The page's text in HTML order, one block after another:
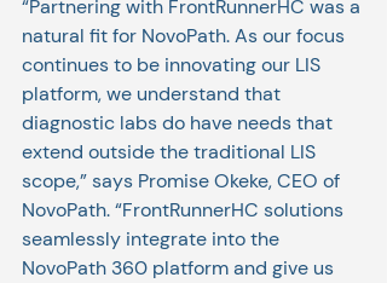
“Partnering with FrontRunnerHC was a
natural fit for NovoPath. As our focus
continues to be innovating our LIS
platform, we understand that
diagnostic labs do have needs that
extend outside the traditional LIS
scope,” says Promise Okeke, CEO of
NovoPath. “FrontRunnerHC solutions
seamlessly integrate into the
NovoPath 360 platform and give us